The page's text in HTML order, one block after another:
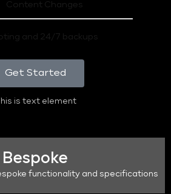
Content Changes
and 24/7 backups
Get Started
is text element
Bespoke
functionality and specifications